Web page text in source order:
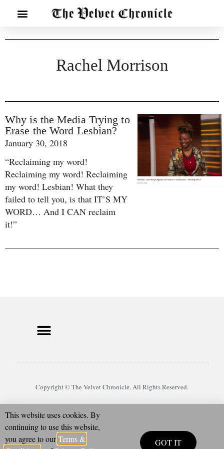
Rachel Morrison
Why is the Media Trying to
Erase the Word Lesbian?
January 30, 2018
“Reclaiming my word!
Reclaiming my word! Reclaiming
my word! Lesbian! What they
failed to tell you, is that IT’S MY
WORD… And I CAN reclaim
it!”
Copyright © The Velvet Chronicle. All Rights Reserved.
This website uses cookies. By
continuing to use this website,
you agree to ourTerms &
GOT IT